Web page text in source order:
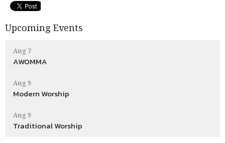
Upcoming Events
Aug 7
AWOMMA
Aug 9
Modern Worship
Aug 9
Traditional Worship